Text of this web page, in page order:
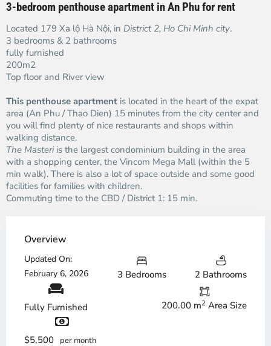
3-bedroom penthouse apartment in An Phu for rent
Located 179 Xa lộ Hà Nội, in District 2, Ho Chi Minh city.
3 bedrooms & 2 bathrooms
fully furnished
200m2
Top floor and River view
This penthouse apartment is located in the heart of the expat
area (An Phu / Thao Dien) 15 minutes from the city center and
you will find plenty of nice restaurants and shops within
walking distance.
The Masteriis the largest condominium building in the area
with a shopping center, the Vincom Mega Mall (within the 5
min walk). There is also a lot of space outside and some good
facilities for families with children.
Commuting time to the CBD / District 1: 15 min.
Overview
Updated On:
February 6, 2026
3 Bedrooms 2 Bathrooms
Fully Furnished 200.00 m2 Area Size
$5,500 per month